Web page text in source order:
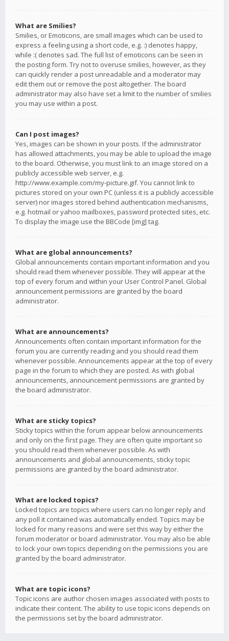
What are Smilies?
Smilies, or Emoticons, are small images which can be used to
express a feeling using a short code, e.g. :) denotes happy,
while :( denotes sad. The full list of emoticons can be seen in
the posting form. Try not to overuse smilies, however, as they
can quickly render a post unreadable and a moderator may
edit them out or remove the post altogether. The board
administrator may also have set a limit to the number of smilies
you may use within a post.
Can I post images?
Yes, images can be shown in your posts. If the administrator
has allowed attachments, you may be able to upload the image
to the board. Otherwise, you must link to an image stored on a
publicly accessible web server, e.g.
http://www.example.com/my-picture.gif. You cannot link to
pictures stored on your own PC (unless it is a publicly accessible
server) nor images stored behind authentication mechanisms,
e.g. hotmail or yahoo mailboxes, password protected sites, etc.
To display the image use the BBCode [img] tag.
What are global announcements?
Global announcements contain important information and you
should read them whenever possible. They will appear at the
top of every forum and within your User Control Panel. Global
announcement permissions are granted by the board
administrator.
What are announcements?
Announcements often contain important information for the
forum you are currently reading and you should read them
whenever possible. Announcements appear at the top of every
page in the forum to which they are posted. As with global
announcements, announcement permissions are granted by
the board administrator.
What are sticky topics?
Sticky topics within the forum appear below announcements
and only on the first page. They are often quite important so
you should read them whenever possible. As with
announcements and global announcements, sticky topic
permissions are granted by the board administrator.
What are locked topics?
Locked topics are topics where users can no longer reply and
any poll it contained was automatically ended. Topics may be
locked for many reasons and were set this way by either the
forum moderator or board administrator. You may also be able
to lock your own topics depending on the permissions you are
granted by the board administrator.
What are topic icons?
Topic icons are author chosen images associated with posts to
indicate their content. The ability to use topic icons depends on
the permissions set by the board administrator.